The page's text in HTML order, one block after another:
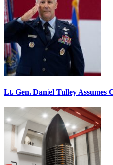
Lt. Gen. Daniel Tulley Assumes